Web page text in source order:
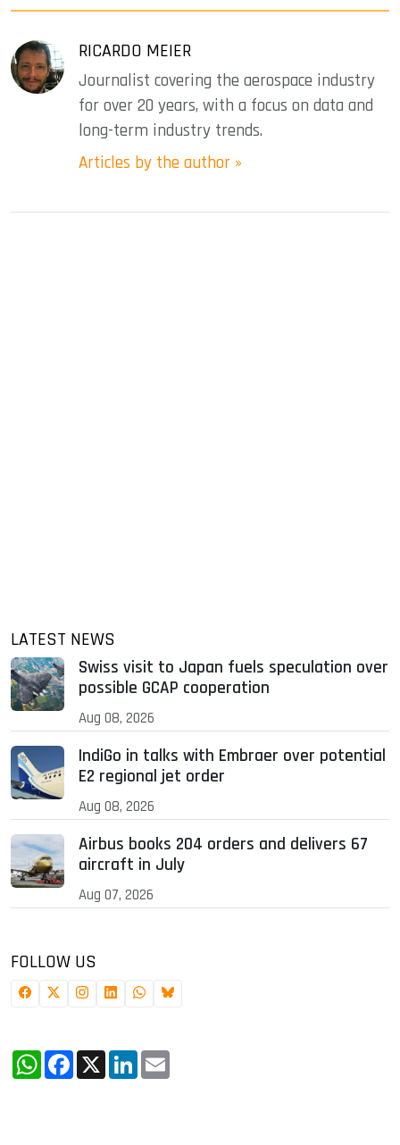
RICARDO MEIER
Journalist covering the aerospace industry
for over 20 years, with a focus on data and
long-term industry trends.
Articles by the author »
LATEST NEWS
Swiss visit to Japan fuels speculation over
possible GCAP cooperation
Aug 08, 2026
IndiGo in talks with Embraer over potential
E2 regional jet order
Aug 08, 2026
Airbus books 204 orders and delivers 67
aircraft in July
Aug 07, 2026
FOLLOW US
WhatsApp
Facebook
X LinkedIn